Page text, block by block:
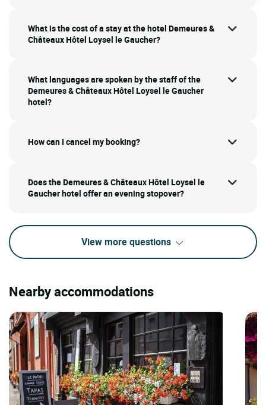
What is the cost of a stay at the hotel Demeures &
Châteaux Hôtel Loysel le Gaucher?
What languages are spoken by the staff of the
Demeures & Châteaux Hôtel Loysel le Gaucher
hotel?
How can I cancel my booking?
Does the Demeures & Châteaux Hôtel Loysel le
Gaucher hotel offer an evening stopover?
View more questions
Nearby accommodations